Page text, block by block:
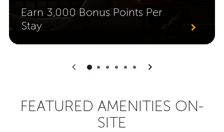
Earn 3,000 Bonus Points Per
Stay
0 1 2 3 4 5
FEATURED AMENITIES ON-
SITE